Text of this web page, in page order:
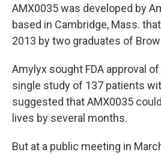
AMX0035 was developed by
based in Cambridge, Mass.
2013 by two graduates of
Amylyx sought FDA approval
single study of 137 patients
suggested that AMX0035
lives by several months.
But at a public meeting in